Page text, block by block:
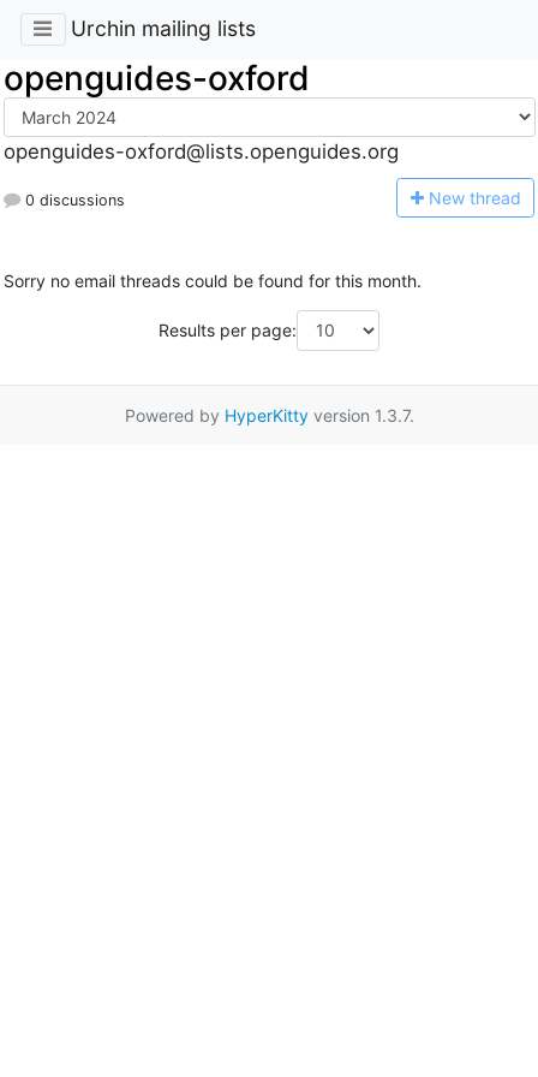
Urchin mailing lists
openguides-oxford
openguides-oxford@lists.openguides.org
0 discussions New thread
Sorry no email threads could be found for this month.
Results per page:
Powered by HyperKittyversion 1.3.7.